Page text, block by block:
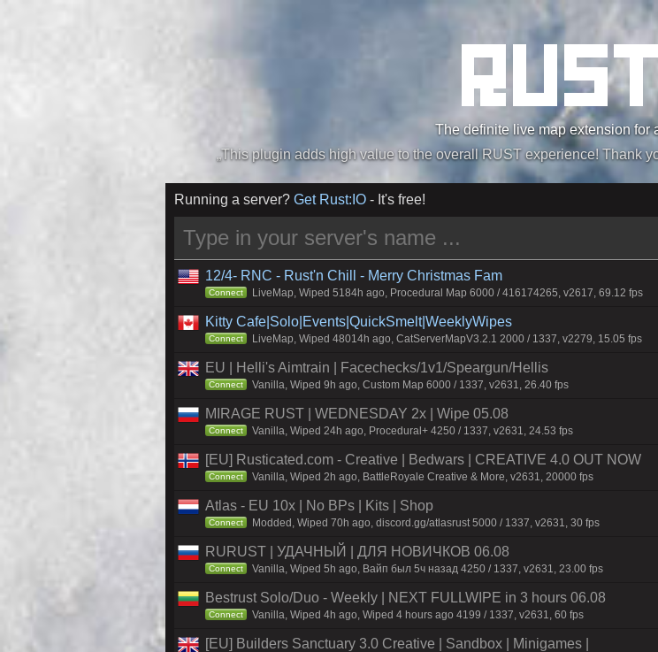
The definite live map extension for
„Easiest, Simply, Best.
Running a server? Get Rust:IO - It's free!
12/4- RNC - Rust'n Chill - Merry Christmas Fam
Connect LiveMap, Wiped 5184h ago, Procedural Map 6000 / 416174265, v2617, 69.12 fps
Kitty Cafe|Solo|Events|QuickSmelt|WeeklyWipes
Connect LiveMap, Wiped 48014h ago, CatServerMapV3.2.1 2000 / 1337, v2279, 15.05 fps
EU | Helli's Aimtrain | Facechecks/1v1/Speargun/Hellis
Connect Vanilla, Wiped 9h ago, Custom Map 6000 / 1337, v2631, 26.40 fps
MIRAGE RUST | WEDNESDAY 2x | Wipe 05.08
Connect Vanilla, Wiped 24h ago, Procedural+ 4250 / 1337, v2631, 24.53 fps
[EU] Rusticated.com - Creative | Bedwars | CREATIVE 4.0 OUT NOW
Connect Vanilla, Wiped 2h ago, BattleRoyale Creative & More, v2631, 20000 fps
Atlas - EU 10x | No BPs | Kits | Shop
Connect Modded, Wiped 70h ago, discord.gg/atlasrust 5000 / 1337, v2631, 30 fps
RURUST | УДАЧНЫЙ | ДЛЯ НОВИЧКОВ 06.08
Connect Vanilla, Wiped 5h ago, Вайп был 5ч назад 4250 / 1337, v2631, 23.00 fps
Bestrust Solo/Duo - Weekly | NEXT FULLWIPE in 3 hours 06.08
Connect Vanilla, Wiped 4h ago, Wiped 4 hours ago 4199 / 1337, v2631, 60 fps
[EU] Builders Sanctuary 3.0 Creative | Sandbox | Minigames |